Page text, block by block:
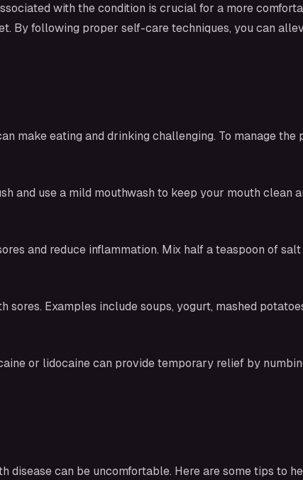
with the condition is crucial for a more
By following proper self-care techniques, you can
make eating and drinking challenging. To manage the
and use a mild mouthwash to keep your mouth clean
and reduce inflammation. Mix half a teaspoon of
Examples include soups, yogurt, mashed
or lidocaine can provide temporary relief by
can be uncomfortable. Here are some tips to